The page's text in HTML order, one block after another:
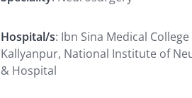
Hospital/s: Ibn Sina Medical
Kallyanpur, National Institute of
& Hospital